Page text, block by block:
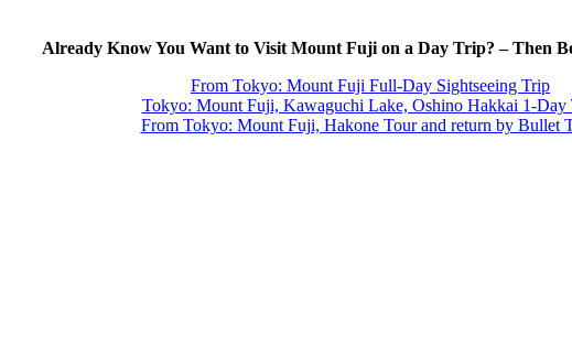
Already Know You Want to Visit Mount Fuji on a Day Trip? – Then
From Tokyo: Mount Fuji Full-Day Sightseeing Trip
Tokyo: Mount Fuji, Kawaguchi Lake, Oshino Hakkai 1-Day
From Tokyo: Mount Fuji, Hakone Tour and return by Bullet